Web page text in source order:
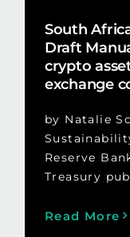
South
Draft
crypto
exchange
by Natalie
Reserve
Treasury
Read More